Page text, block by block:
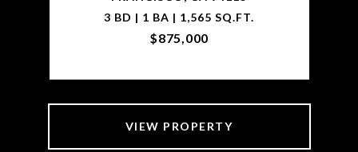
3 BD | 1 BA | 1,565 SQ.FT.
$875,000
VIEW PROPERTY